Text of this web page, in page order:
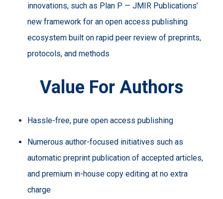
innovations, such as Plan P — JMIR Publications’
new framework for an open access publishing
ecosystem built on rapid peer review of preprints,
protocols, and methods
Value For Authors
Hassle-free, pure open access publishing
Numerous author-focused initiatives such as
automatic preprint publication of accepted articles,
and premium in-house copy editing at no extra
charge